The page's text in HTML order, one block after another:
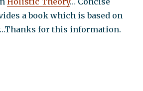
a book which is based on
for this information.